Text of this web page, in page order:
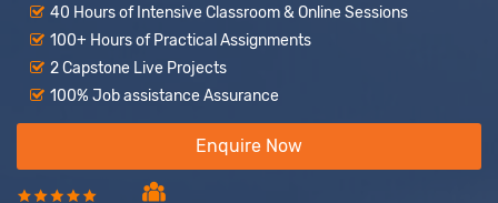
40 Hours of Intensive Classroom & Online Sessions
100+ Hours of Practical Assignments
2 Capstone Live Projects
100% Job assistance Assurance
Enquire Now